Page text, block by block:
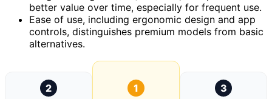
better value over time, especially for frequent use.
Ease of use, including ergonomic design and app
controls, distinguishes premium models from basic
alternatives.
2
1
3